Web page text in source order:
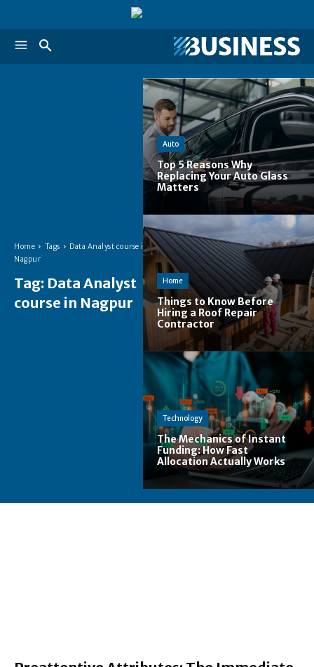
Home Tags
Data Analyst course in
Nagpur
Tag: Data Analyst
course in Nagpur
Auto
Top 5 Reasons Why
Replacing Your Auto Glass
Matters
Home
Things to Know Before
Hiring a Roof Repair
Contractor
Technology
The Mechanics of Instant
Funding: How Fast
Allocation Actually Works